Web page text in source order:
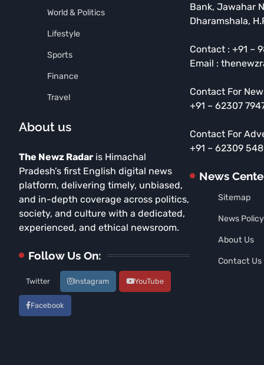
World & Politics
Lifestyle
Sports
Finance
Travel
About us
The Newz Radar is Himachal
Pradesh’s first English digital news
platform, delivering timely, unbiased,
and in-depth coverage across politics,
society, and culture with a dedicated,
experienced, and ethical newsroom.
Follow Us On:
Twitter Instagram YouTube
Facebook
Bank, Jawahar
Dharamshala,
Contact : +91 –
Email :
Contact For
+91 – 62307
Contact For
+91 – 62309
News
Sitemap
News Policy
About Us
Contact Us